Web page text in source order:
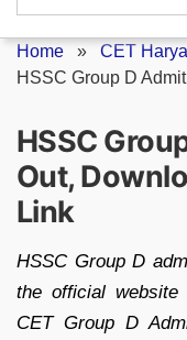
Home » CET
HSSC Group D
HSSC
Out,
Link
HSSC Group D
the official website
CET Group D